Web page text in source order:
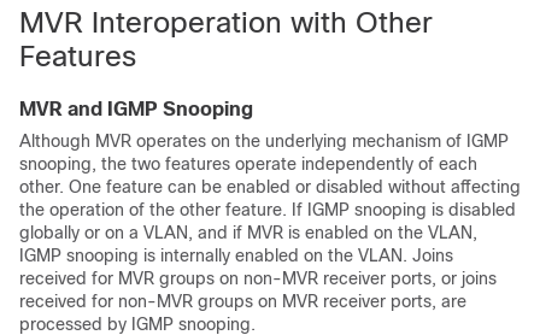
MVR Interoperation with Other
Features
MVR and IGMP Snooping
Although MVR operates on the underlying mechanism of IGMP
snooping, the two features operate independently of each
other. One feature can be enabled or disabled without affecting
the operation of the other feature. If IGMP snooping is disabled
globally or on a VLAN, and if MVR is enabled on the VLAN,
IGMP snooping is internally enabled on the VLAN. Joins
received for MVR groups on non-MVR receiver ports, or joins
received for non-MVR groups on MVR receiver ports, are
processed by IGMP snooping.